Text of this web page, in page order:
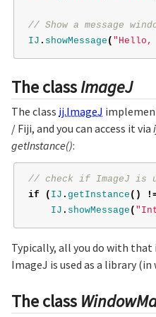
// Show a message
IJ . showMessage ( "Hello,
The classImageJ
The class ij.ImageJ
/ Fiji, and you can access it via
getInstance():
// check if ImageJ is
if
( IJ . getInstance ()
IJ . showMessage (
Typically, all you do with
ImageJ is used as a library
The class